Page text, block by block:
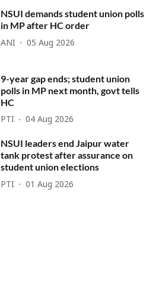
NSUI demands student union polls
in MP after HC order
ANI 05 Aug 2026
9-year gap ends; student union
polls in MP next month, govt tells
HC
PTI 04 Aug 2026
NSUI leaders end Jaipur water
tank protest after assurance on
student union elections
PTI 01 Aug 2026